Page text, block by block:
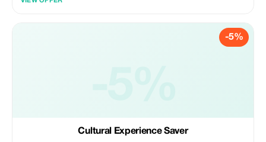
-5%
Cultural Experience Saver